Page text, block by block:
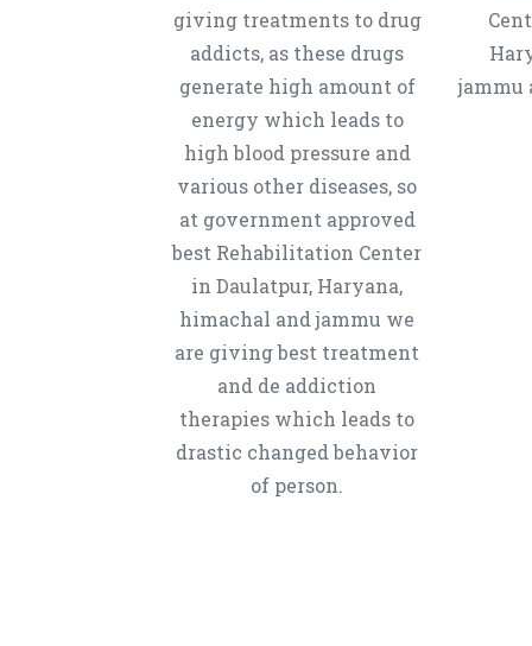
giving treatments to drug
addicts, as these drugs
generate high amount of
energy which leads to
high blood pressure and
various other diseases, so
at government approved
best Rehabilitation Center
in Daulatpur, Haryana,
himachal and jammu we
are giving best treatment
and de addiction
therapies which leads to
drastic changed behavior
of person.
jammu